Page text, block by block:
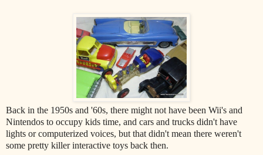
Back in the 1950s and '60s, there might not have been Wii's and
Nintendos to occupy kids time, and cars and trucks didn't have
lights or computerized voices, but that didn't mean there weren't
some pretty killer interactive toys back then.